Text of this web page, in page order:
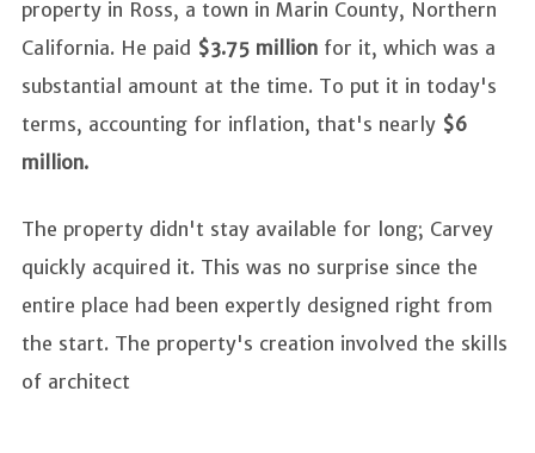
property in Ross, a town in Marin County, Northern
California. He paid $3.75 million for it, which was a
substantial amount at the time. To put it in today's
terms, accounting for inflation, that's nearly $6
million.
The property didn't stay available for long; Carvey
quickly acquired it. This was no surprise since the
entire place had been expertly designed right from
the start. The property's creation involved the skills
of architect